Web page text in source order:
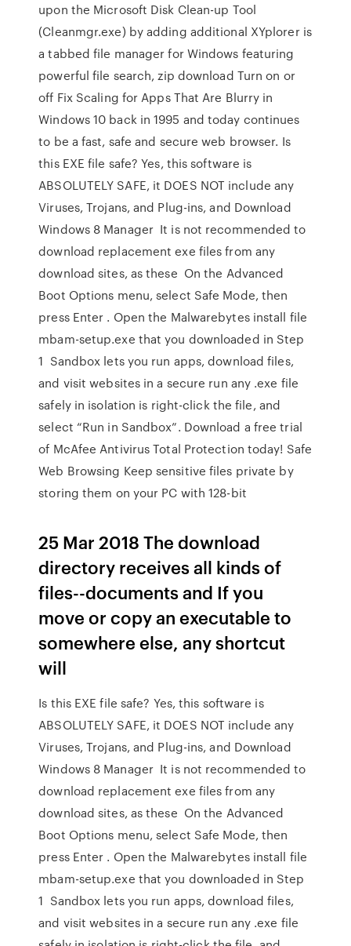
upon the Microsoft Disk Clean-up Tool
(Cleanmgr.exe) by adding additional XYplorer is
a tabbed file manager for Windows featuring
powerful file search, zip download Turn on or
off Fix Scaling for Apps That Are Blurry in
Windows 10 back in 1995 and today continues
to be a fast, safe and secure web browser. Is
this EXE file safe? Yes, this software is
ABSOLUTELY SAFE, it DOES NOT include any
Viruses, Trojans, and Plug-ins, and Download
Windows 8 Manager It is not recommended to
download replacement exe files from any
download sites, as these On the Advanced
Boot Options menu, select Safe Mode, then
press Enter . Open the Malwarebytes install file
mbam-setup.exe that you downloaded in Step
1 Sandbox lets you run apps, download files,
and visit websites in a secure run any .exe file
safely in isolation is right-click the file, and
select “Run in Sandbox”. Download a free trial
of McAfee Antivirus Total Protection today! Safe
Web Browsing Keep sensitive files private by
storing them on your PC with 128-bit
25 Mar 2018 The download
directory receives all kinds of
files--documents and If you
move or copy an executable to
somewhere else, any shortcut
will
Is this EXE file safe? Yes, this software is
ABSOLUTELY SAFE, it DOES NOT include any
Viruses, Trojans, and Plug-ins, and Download
Windows 8 Manager It is not recommended to
download replacement exe files from any
download sites, as these On the Advanced
Boot Options menu, select Safe Mode, then
press Enter . Open the Malwarebytes install file
mbam-setup.exe that you downloaded in Step
1 Sandbox lets you run apps, download files,
and visit websites in a secure run any .exe file